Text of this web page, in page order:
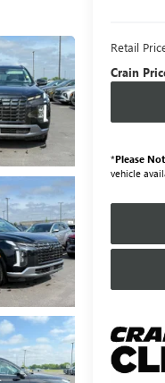
Retail
Crain
*Please
vehicle